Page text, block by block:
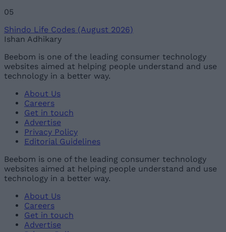
05
Shindo Life Codes (August 2026)
Ishan Adhikary
Beebom is one of the leading consumer technology
websites aimed at helping people understand and use
technology in a better way.
About Us
Careers
Get in touch
Advertise
Privacy Policy
Editorial Guidelines
Beebom is one of the leading consumer technology
websites aimed at helping people understand and use
technology in a better way.
About Us
Careers
Get in touch
Advertise